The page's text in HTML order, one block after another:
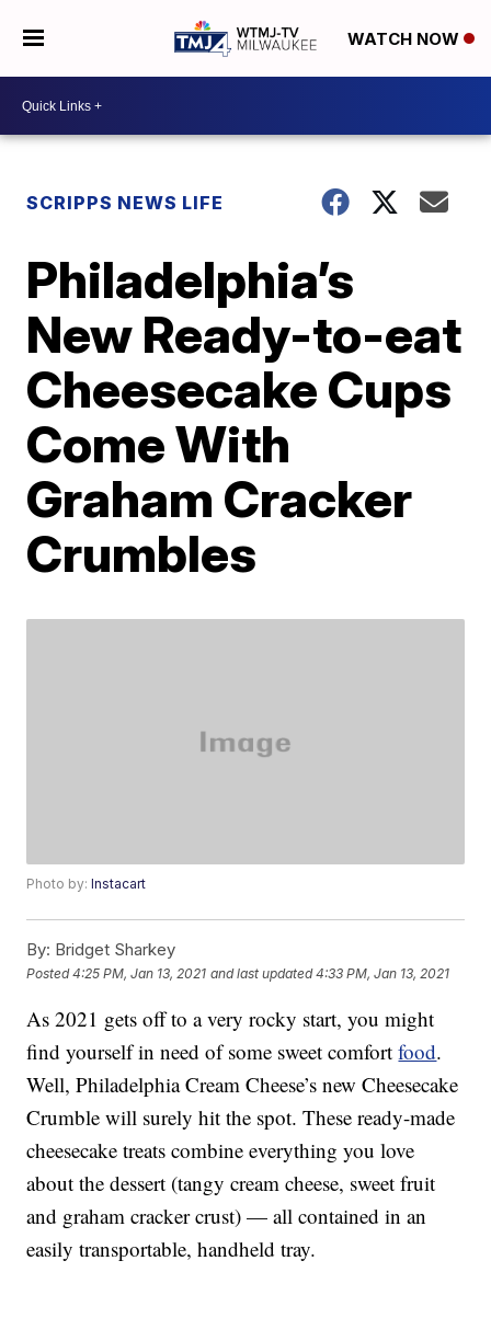
WATCH NOW
SCRIPPS NEWS LIFE
Philadelphia’s
New Ready-to-eat
Cheesecake Cups
Come With
Graham Cracker
Crumbles
Photo by:Instacart
By: Bridget Sharkey
Posted4:25 PM, Jan 13, 2021 and last updated 4:33 PM, Jan 13, 2021
As 2021 gets off to a very rocky start, you might
find yourself in need of some sweet comfortfood.
Well, Philadelphia Cream Cheese’s new Cheesecake
Crumble will surely hit the spot. These ready-made
cheesecake treats combine everything you love
about the dessert (tangy cream cheese, sweet fruit
and graham cracker crust) — all contained in an
easily transportable, handheld tray.